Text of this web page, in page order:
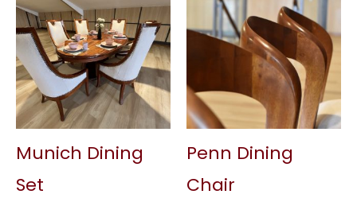
Munich Dining
Set
Penn Dining
Chair